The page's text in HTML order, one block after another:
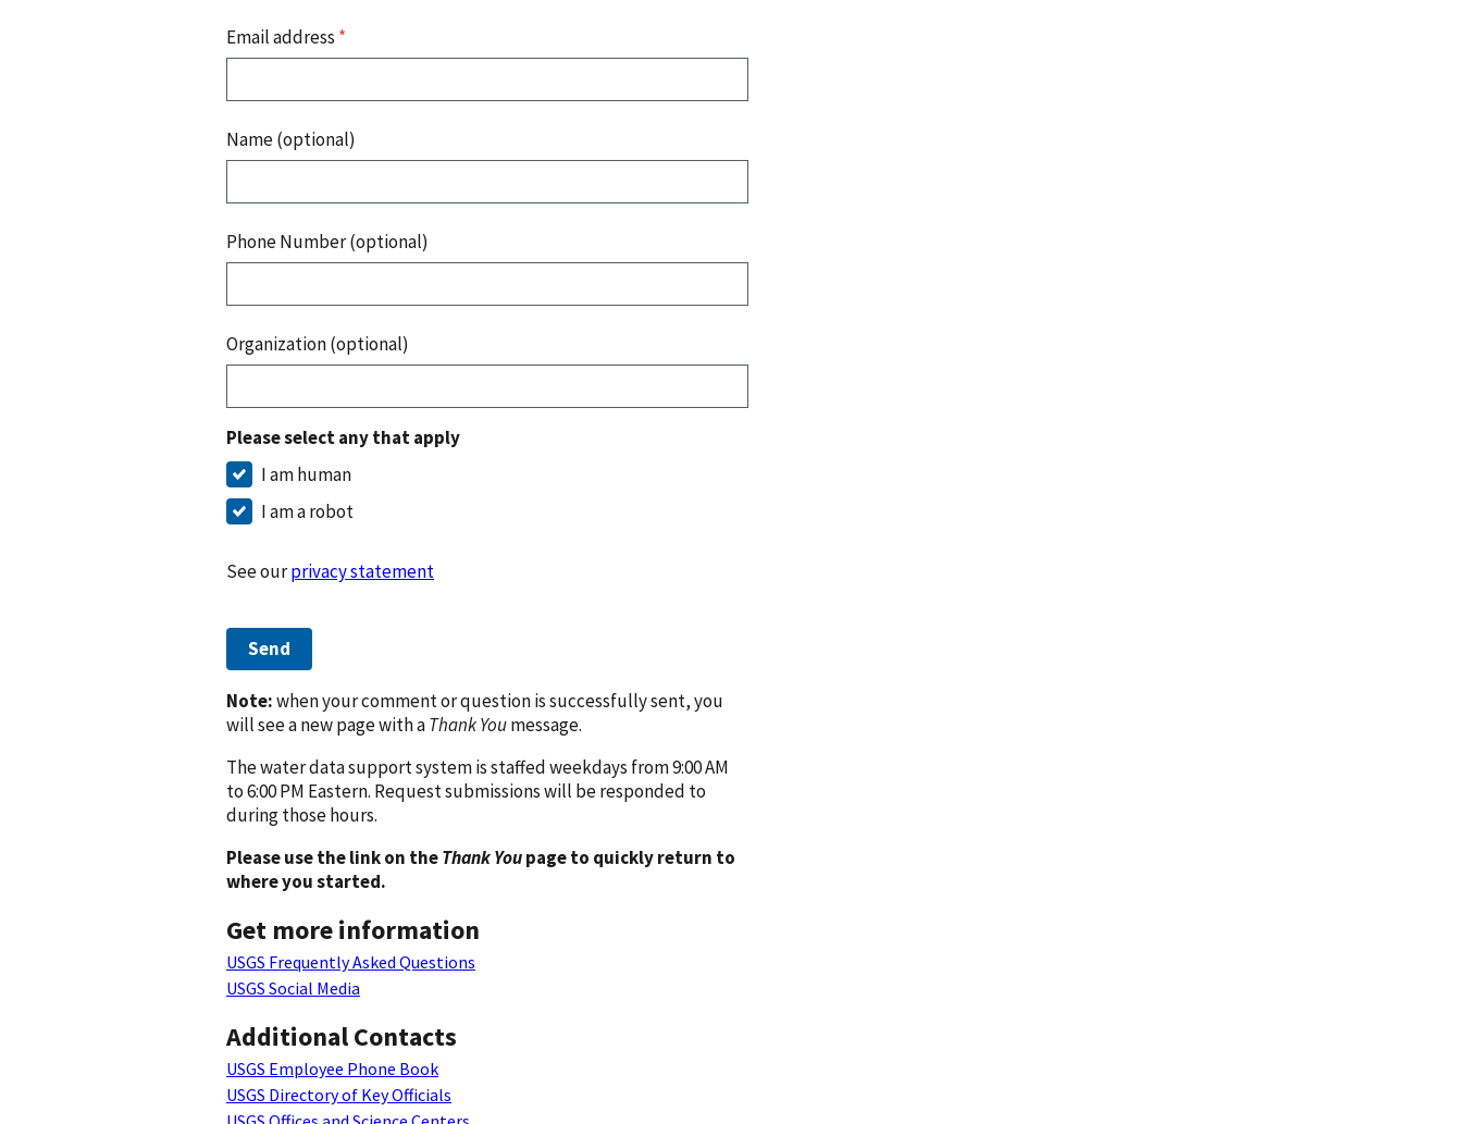
Email address *
Name (optional)
Phone Number (optional)
Organization (optional)
Please select any that apply
I am human
I am a robot
See ourprivacy statement
Send
Note:when your comment or question is successfully sent, you
will see a new page with aThank Youmessage.
The water data support system is staffed weekdays from 9:00 AM
to 6:00 PM Eastern. Request submissions will be responded to
during those hours.
Please use the link on theThank Youpage to quickly return to
where you started.
Get more information
USGS Frequently Asked Questions
USGS Social Media
Additional Contacts
USGS Employee Phone Book
USGS Directory of Key Officials